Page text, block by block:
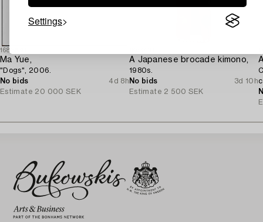
Settings
1688630
Ma Yue,
"Dogs", 2006.
No bids
4d 8h
Estimate 20 000 SEK
A Japanese brocade kimono,
1980s.
No bids
3d 10h
Estimate 2 500 SEK